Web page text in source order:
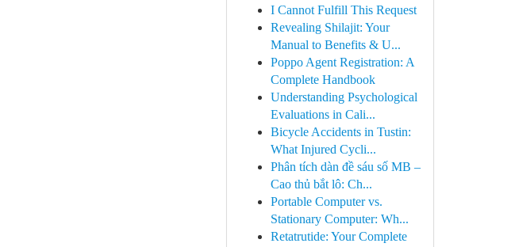
I Cannot Fulfill This Request
Revealing Shilajit: Your
Manual to Benefits & U...
Poppo Agent Registration: A
Complete Handbook
Understanding Psychological
Evaluations in Cali...
Bicycle Accidents in Tustin:
What Injured Cycli...
Phân tích dàn đề sáu số MB –
Cao thủ bắt lô: Ch...
Portable Computer vs.
Stationary Computer: Wh...
Retatrutide: Your Complete